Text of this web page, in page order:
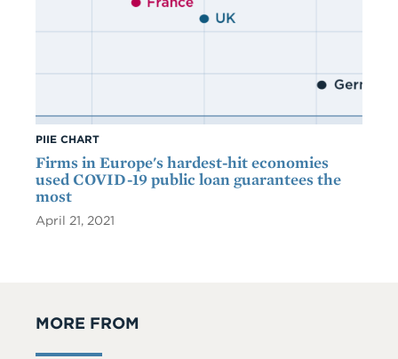
PIIE CHART
Firms in Europe's hardest-hit economies
used COVID-19 public loan guarantees the
most
April 21, 2021
MORE FROM